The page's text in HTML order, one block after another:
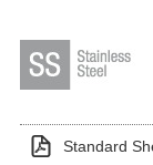
Standard